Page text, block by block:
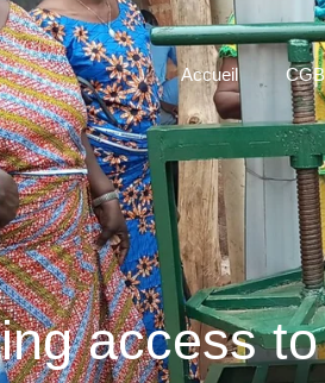
Accueil CGB
access